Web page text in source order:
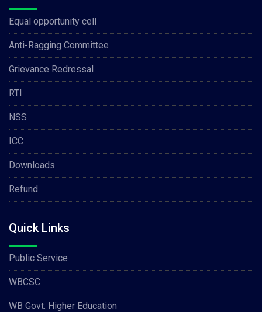
Equal opportunity cell
Anti-Ragging Committee
Grievance Redressal
RTI
NSS
ICC
Downloads
Refund
Quick Links
Public Service
WBCSC
WB Govt. Higher Education